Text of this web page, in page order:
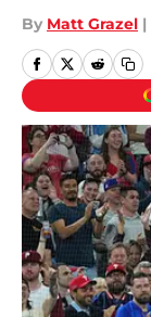
By Matt Grazel |